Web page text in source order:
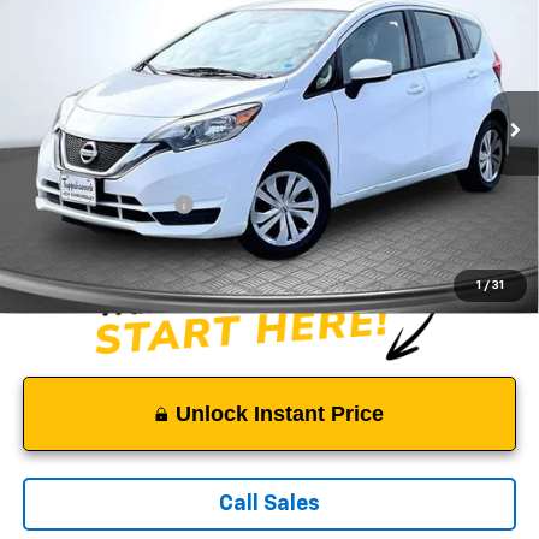
1 / 31
3N1CE2CPXKL362395Stock: C3834Model: 11119
116,485 mi Ext.
SALE PRICE
Suggested Retail Price:
$7,500
Documentation Fee:
Sale Price: $8,499
Unlock Instant Price
Call Sales